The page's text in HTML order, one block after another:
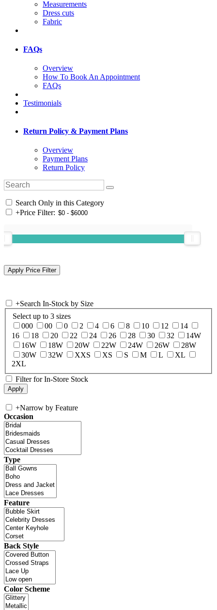
Measurements
Dress cuts
Fabric
FAQs
Overview
How To Book An Appointment
FAQs
Testimonials
Return Policy & Payment Plans
Overview
Payment Plans
Return Policy
Search Only in this Category
+Price Filter:
+Search In-Stock by Size
Select up to 3 sizes
000
00 0 2 4 6 8 10 12
14
16
18 20 22 24 26 28 30 32
14W
16W
18W 20W 22W 24W 26W
28W
30W
32W XXS XS S M L
XL
2XL
Filter for In-Store Stock
+Narrow by Feature
Occasion
Type
Feature
Back Style
Color Scheme